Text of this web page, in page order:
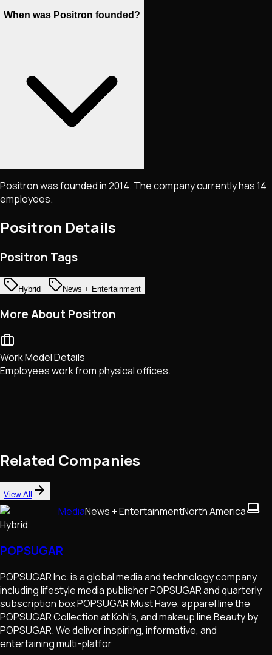
When was Positron founded?
Positron was founded in 2014. The company currently has 14
employees.
Positron Details
Positron Tags
Hybrid News + Entertainment
More About Positron
Work Model Details
Employees work from physical offices.
Related Companies
View All
MediaNews + EntertainmentNorth America
Hybrid
POPSUGAR
POPSUGAR Inc. is a global media and technology company
including lifestyle media publisher POPSUGAR and quarterly
subscription box POPSUGAR Must Have, apparel line the
POPSUGAR Collection at Kohl's, and makeup line Beauty by
POPSUGAR. We deliver inspiring, informative, and
entertaining multi-platfor